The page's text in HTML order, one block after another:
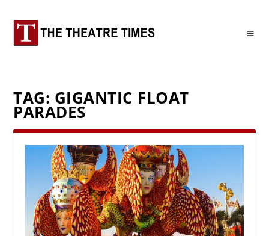
TAG: GIGANTIC FLOAT
PARADES